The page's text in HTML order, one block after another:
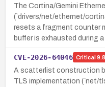
The Cortina/Gemini
(`drivers/net/ethernet/
resets a fragment counter
buffer is exhausted during a
CVE-2026-64046 Critical 9.8
A scatterlist construction
TLS implementation (`net/